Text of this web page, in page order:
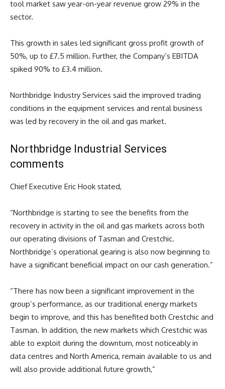
tool market saw year-on-year revenue grow 29% in the
sector.
This growth in sales led significant gross profit growth of
50%, up to £7.5 million. Further, the Company’s EBITDA
spiked 90% to £3.4 million.
Northbridge Industry Services said the improved trading
conditions in the equipment services and rental business
was led by recovery in the oil and gas market.
Northbridge Industrial Services
comments
Chief Executive Eric Hook stated,
“Northbridge is starting to see the benefits from the
recovery in activity in the oil and gas markets across both
our operating divisions of Tasman and Crestchic.
Northbridge’s operational gearing is also now beginning to
have a significant beneficial impact on our cash generation.”
“There has now been a significant improvement in the
group’s performance, as our traditional energy markets
begin to improve, and this has benefited both Crestchic and
Tasman. In addition, the new markets which Crestchic was
able to exploit during the downturn, most noticeably in
data centres and North America, remain available to us and
will also provide additional future growth,”